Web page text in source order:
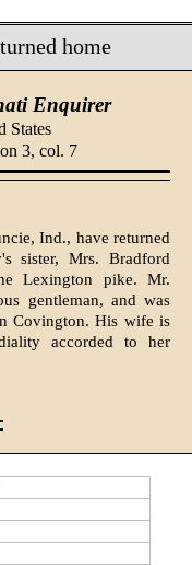
home
Enquirer
States
3, col. 7
Ind., have returned
sister, Mrs. Bradford
Lexington pike. Mr.
gentleman, and was
Covington. His wife is
accorded to her